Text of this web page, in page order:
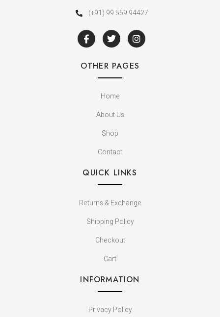
(+91) 99 559 94427
OTHER PAGES
Home
About Us
Shop
Contact
QUICK LINKS
Returns & Exchange
Shipping Policy
Checkout
Cart
INFORMATION
Privacy Policy